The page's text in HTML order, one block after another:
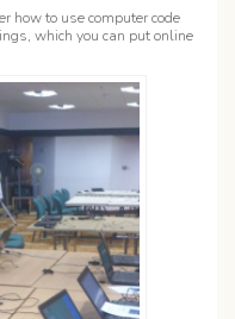
how to use computer code
which you can put online